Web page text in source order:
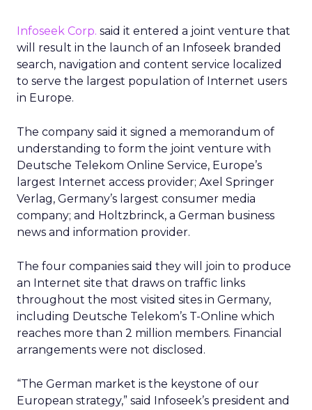
Infoseek Corp. said it entered a joint venture that
will result in the launch of an Infoseek branded
search, navigation and content service localized
to serve the largest population of Internet users
in Europe.
The company said it signed a memorandum of
understanding to form the joint venture with
Deutsche Telekom Online Service, Europe’s
largest Internet access provider; Axel Springer
Verlag, Germany’s largest consumer media
company; and Holtzbrinck, a German business
news and information provider.
The four companies said they will join to produce
an Internet site that draws on traffic links
throughout the most visited sites in Germany,
including Deutsche Telekom’s T-Online which
reaches more than 2 million members. Financial
arrangements were not disclosed.
“The German market is the keystone of our
European strategy,” said Infoseek’s president and